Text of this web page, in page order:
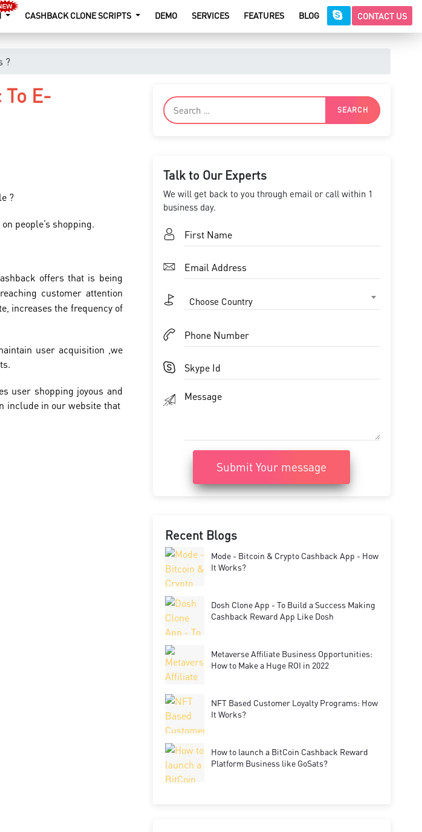
CASHBACK CLONE SCRIPTS DEMO SERVICES FEATURES BLOG CONTACT US
?
E-
?
people’s shopping.
offers that is being
customer attention
increases the frequency of
user acquisition ,we
user shopping joyous and
include in our website that
Talk to Our Experts
We will get back to you through email or call within 1
business day.
Choose Country
Submit Your message
Recent Blogs
Mode - Bitcoin & Crypto Cashback App - How
It Works?
Dosh Clone App - To Build a Success Making
Cashback Reward App Like Dosh
Metaverse Affiliate Business Opportunities:
How to Make a Huge ROI in 2022
NFT Based Customer Loyalty Programs: How
It Works?
How to launch a BitCoin Cashback Reward
Platform Business like GoSats?